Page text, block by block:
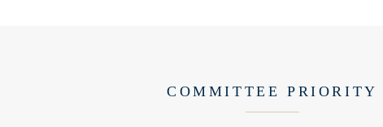
COMMITTEE PRIORITY